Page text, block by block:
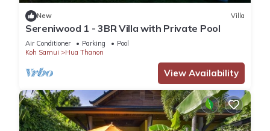
New Villa
Sereniwood 1 - 3BR Villa with Private Pool
Air Conditioner Parking
Pool
Koh Samui
Hua Thanon
View Availability